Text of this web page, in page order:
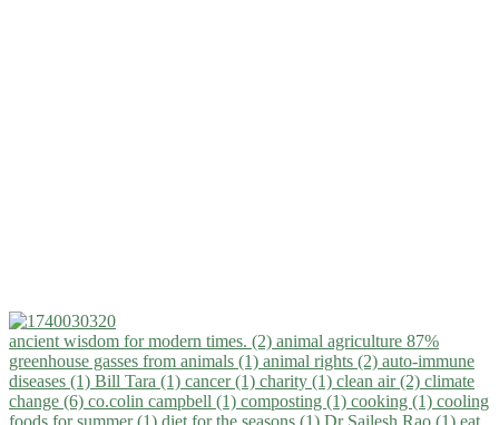
ancient wisdom for modern times. (2) animal agriculture 87%
greenhouse gasses from animals (1) animal rights (2) auto-immune
diseases (1) Bill Tara (1) cancer (1) charity (1) clean air (2) climate
change (6) co.colin campbell (1) composting (1) cooking (1) cooling
foods for summer (1) diet for the seasons (1) Dr Sailesh Rao (1) eat